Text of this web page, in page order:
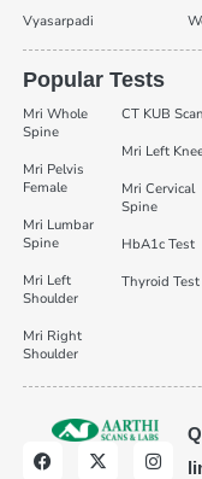
Vyasarpadi
Popular Tests
Mri Whole
Spine
Mri Pelvis
Female
Mri Lumbar
Spine
Mri Left
Shoulder
Mri Right
Shoulder
CT KUB Scan
Mri Left
Mri Cervical
Spine
HbA1c Test
Thyroid Test